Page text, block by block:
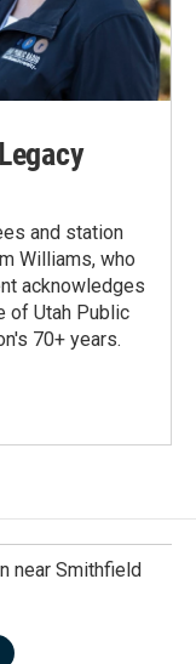
and station
Williams, who
acknowledges
of Utah Public
70+ years.
near Smithfield